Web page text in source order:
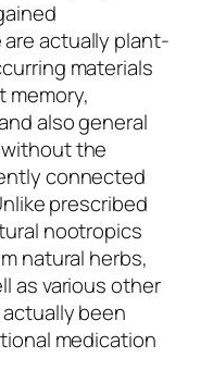
actually plant-
materials
memory,
also general
the
connected
prescribed
nootropics
natural herbs,
as various other
been
medication